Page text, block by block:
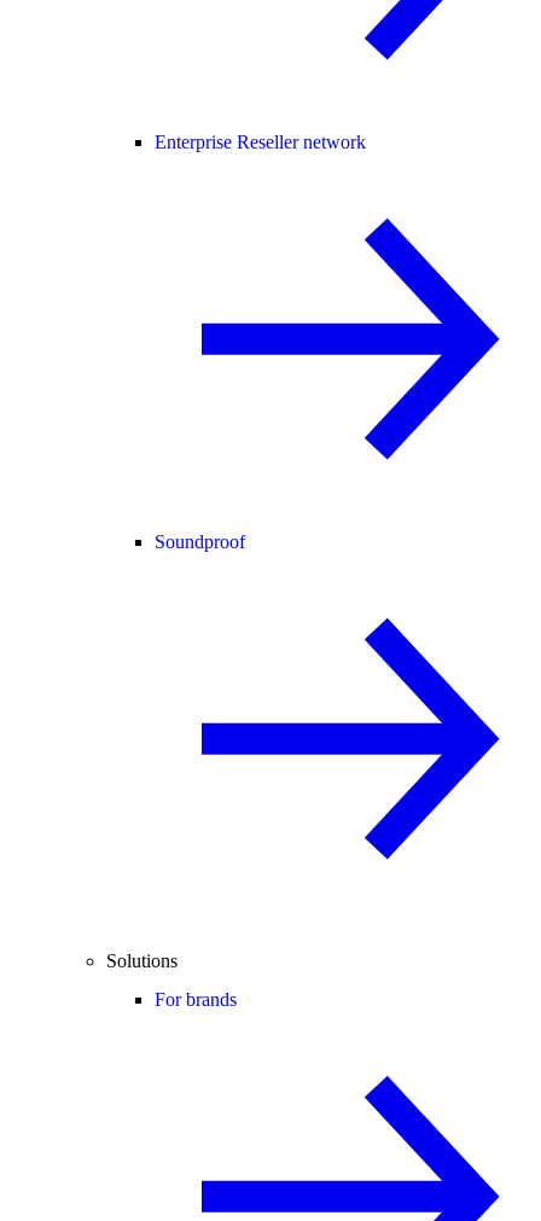
Enterprise Reseller network
Soundproof
Solutions
For brands